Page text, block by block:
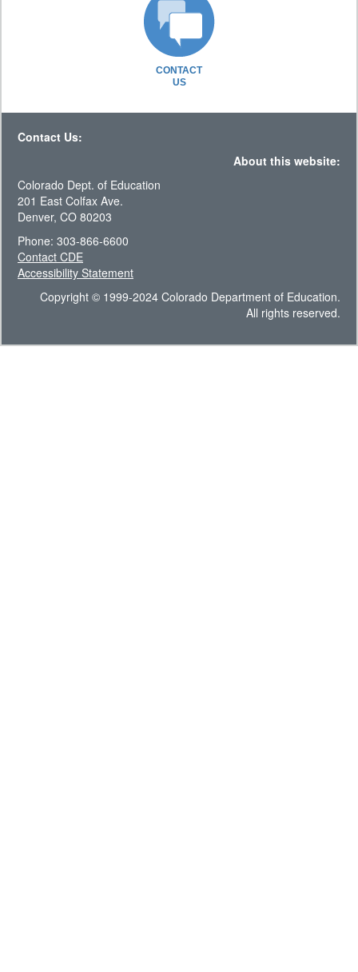
CONTACT
US
Contact Us:
About this website:
Colorado Dept. of Education
201 East Colfax Ave.
Denver, CO 80203
Phone: 303-866-6600
Contact CDE
Accessibility Statement
Copyright © 1999-2024 Colorado Department of Education.
All rights reserved.